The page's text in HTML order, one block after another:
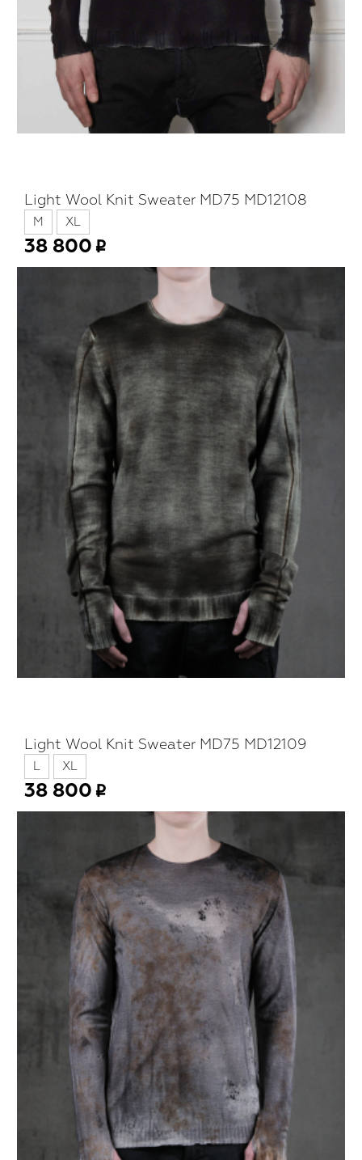
Light Wool Knit Sweater MD75 MD12108
M XL
38 800
Light Wool Knit Sweater MD75 MD12109
L XL
38 800